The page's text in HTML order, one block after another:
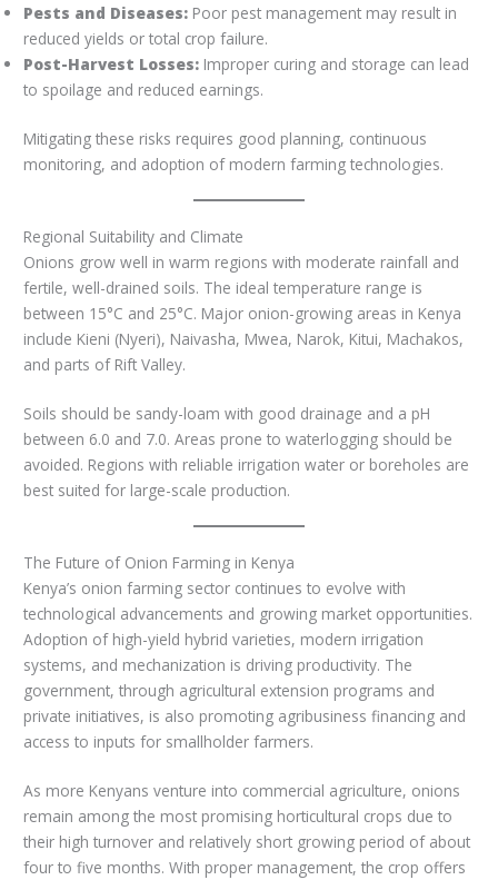
Pests and Diseases: Poor pest management may result in
reduced yields or total crop failure.
Post-Harvest Losses: Improper curing and storage can lead
to spoilage and reduced earnings.
Mitigating these risks requires good planning, continuous
monitoring, and adoption of modern farming technologies.
Regional Suitability and Climate
Onions grow well in warm regions with moderate rainfall and
fertile, well-drained soils. The ideal temperature range is
between 15°C and 25°C. Major onion-growing areas in Kenya
include Kieni (Nyeri), Naivasha, Mwea, Narok, Kitui, Machakos,
and parts of Rift Valley.
Soils should be sandy-loam with good drainage and a pH
between 6.0 and 7.0. Areas prone to waterlogging should be
avoided. Regions with reliable irrigation water or boreholes are
best suited for large-scale production.
The Future of Onion Farming in Kenya
Kenya’s onion farming sector continues to evolve with
technological advancements and growing market opportunities.
Adoption of high-yield hybrid varieties, modern irrigation
systems, and mechanization is driving productivity. The
government, through agricultural extension programs and
private initiatives, is also promoting agribusiness financing and
access to inputs for smallholder farmers.
As more Kenyans venture into commercial agriculture, onions
remain among the most promising horticultural crops due to
their high turnover and relatively short growing period of about
four to five months. With proper management, the crop offers